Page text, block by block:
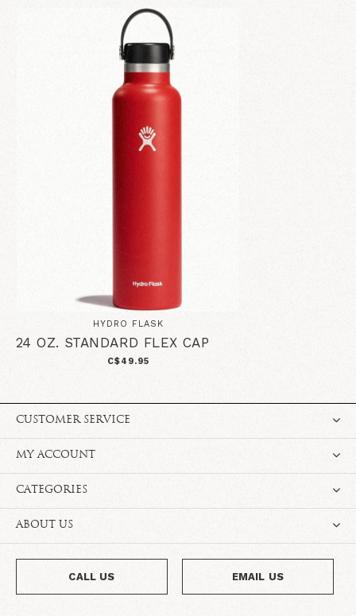
HYDRO FLASK
24 OZ. STANDARD FLEX CAP
C$49.95
CUSTOMER SERVICE
MY ACCOUNT
CATEGORIES
ABOUT US
CALL US EMAIL US